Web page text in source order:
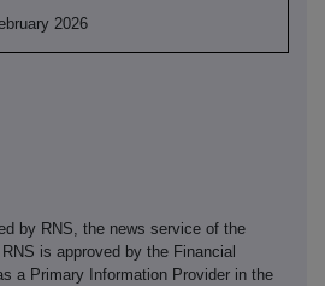
2026
by RNS, the news service of the
is approved by the Financial
a Primary Information Provider in the